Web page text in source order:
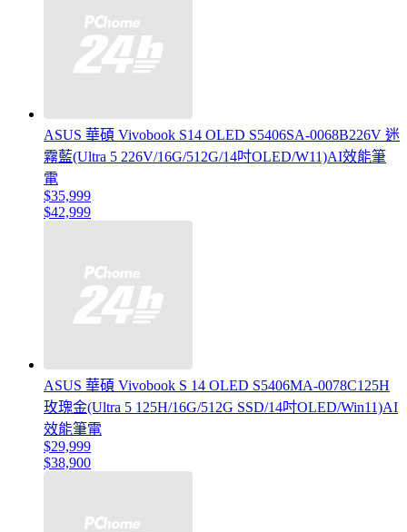
ASUS 華碩 Vivobook S14 OLED S5406SA-0068B226V 迷
霧藍(Ultra 5 226V/16G/512G/14吋OLED/W11)AI效能筆
電
$35,999
$42,999
ASUS 華碩 Vivobook S 14 OLED S5406MA-0078C125H
玫瑰金(Ultra 5 125H/16G/512G SSD/14吋OLED/Win11)AI
效能筆電
$29,999
$38,900